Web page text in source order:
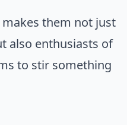
them not just
also enthusiasts of
to stir something